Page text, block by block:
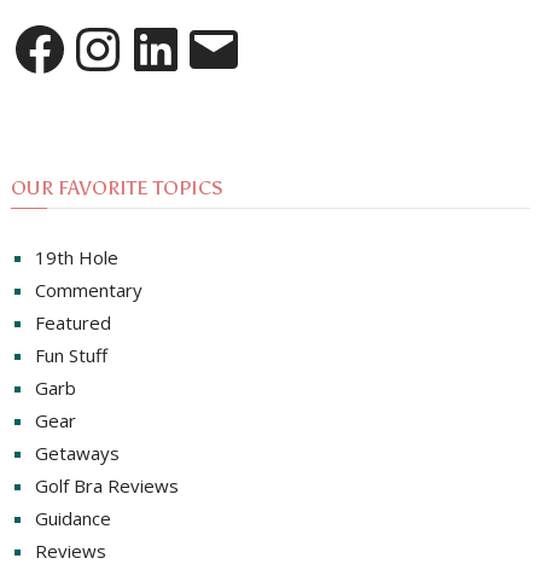
FacebookInstagramLinkedInEmail
OUR FAVORITE TOPICS
19th Hole
Commentary
Featured
Fun Stuff
Garb
Gear
Getaways
Golf Bra Reviews
Guidance
Reviews